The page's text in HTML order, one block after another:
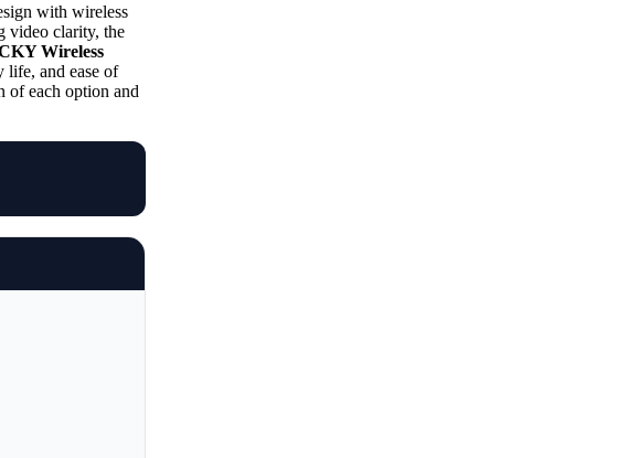
with wireless
video clarity, the
Wireless
life, and ease of
of each option and